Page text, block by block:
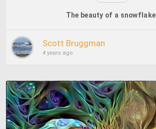
The beauty of a snowflake
Scott Bruggman
4 years ago